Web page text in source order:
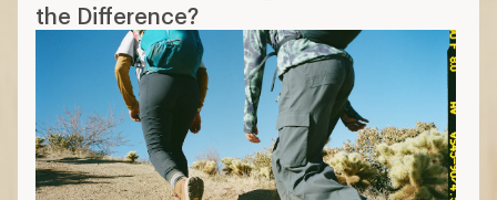
the Difference?